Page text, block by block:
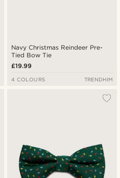
Navy Christmas Reindeer Pre-
Tied Bow Tie
£19.99
4 COLOURS TRENDHIM